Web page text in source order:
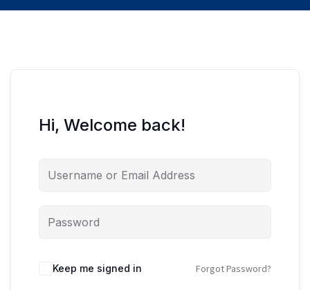
Hi, Welcome back!
Keep me signed in Forgot Password?